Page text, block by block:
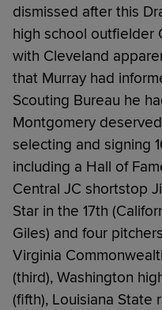
dismissed after this
high school outfielder
with Cleveland
that Murray had
Scouting Bureau he
Montgomery
selecting and signing
including a Hall of
Central JC shortstop
Star in the 17th
Giles) and four
Virginia
(third), Washington
(fifth), Louisiana State